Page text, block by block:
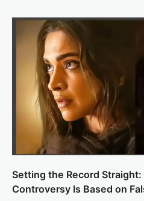
Setting the Record
Controversy Is Based on